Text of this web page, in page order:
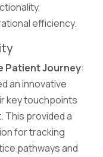
efficiency.
Patient Journey:
an innovative
key touchpoints
This provided a
for tracking
pathways and